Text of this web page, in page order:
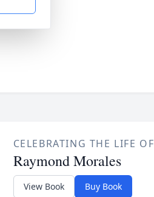
CELEBRATING THE LIFE OF
Raymond Morales
View Book Buy Book